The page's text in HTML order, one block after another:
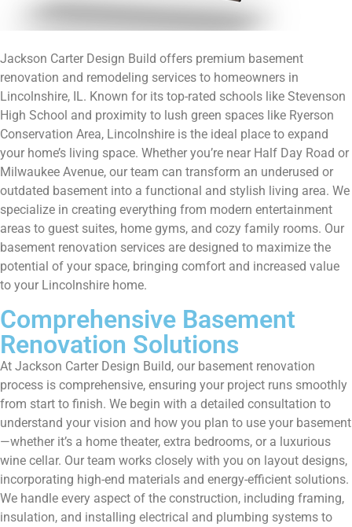
Jackson Carter Design Build offers premium basement
renovation and remodeling services to homeowners in
Lincolnshire, IL. Known for its top-rated schools like Stevenson
High School and proximity to lush green spaces like Ryerson
Conservation Area, Lincolnshire is the ideal place to expand
your home’s living space. Whether you’re near Half Day Road or
Milwaukee Avenue, our team can transform an underused or
outdated basement into a functional and stylish living area. We
specialize in creating everything from modern entertainment
areas to guest suites, home gyms, and cozy family rooms. Our
basement renovation services are designed to maximize the
potential of your space, bringing comfort and increased value
to your Lincolnshire home.
Comprehensive Basement
Renovation Solutions
At Jackson Carter Design Build, our basement renovation
process is comprehensive, ensuring your project runs smoothly
from start to finish. We begin with a detailed consultation to
understand your vision and how you plan to use your basement
—whether it’s a home theater, extra bedrooms, or a luxurious
wine cellar. Our team works closely with you on layout designs,
incorporating high-end materials and energy-efficient solutions.
We handle every aspect of the construction, including framing,
insulation, and installing electrical and plumbing systems to